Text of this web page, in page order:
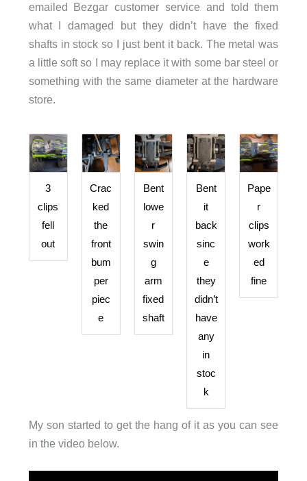
emailed Bezgar customer service and told them
what I damaged but they didn’t have the fixed
shafts in stock so I just bent it back. The metal was
a little soft so I may replace it with some bar steel or
something with the same diameter at the hardware
store.
3
clips
fell
out
Crac
ked
the
front
bum
per
piec
e
Bent
lowe
r
swin
g
arm
fixed
shaft
Bent
it
back
sinc
e
they
didn’t
have
any
in
stoc
k
Pape
r
clips
work
ed
fine
My son started to get the hang of it as you can see
in the video below.